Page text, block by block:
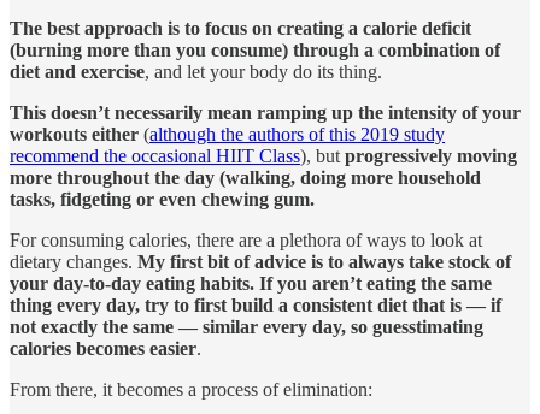
The best approach is to focus on creating a calorie deficit
(burning more than you consume) through a combination of
diet and exercise, and let your body do its thing.
This doesn’t necessarily mean ramping up the intensity of your
workouts either (although the authors of this 2019 study
recommend the occasional HIIT Class), but progressively moving
more throughout the day (walking, doing more household
tasks, fidgeting or even chewing gum.
For consuming calories, there are a plethora of ways to look at
dietary changes. My first bit of advice is to always take stock of
your day-to-day eating habits. If you aren’t eating the same
thing every day, try to first build a consistent diet that is — if
not exactly the same — similar every day, so guesstimating
calories becomes easier.
From there, it becomes a process of elimination: